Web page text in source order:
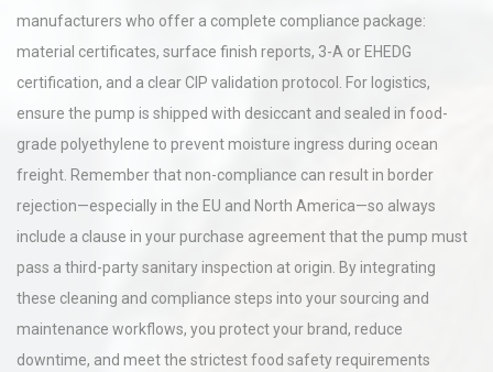
manufacturers who offer a complete compliance package:
material certificates, surface finish reports, 3-A or EHEDG
certification, and a clear CIP validation protocol. For logistics,
ensure the pump is shipped with desiccant and sealed in food-
grade polyethylene to prevent moisture ingress during ocean
freight. Remember that non-compliance can result in border
rejection—especially in the EU and North America—so always
include a clause in your purchase agreement that the pump must
pass a third-party sanitary inspection at origin. By integrating
these cleaning and compliance steps into your sourcing and
maintenance workflows, you protect your brand, reduce
downtime, and meet the strictest food safety requirements